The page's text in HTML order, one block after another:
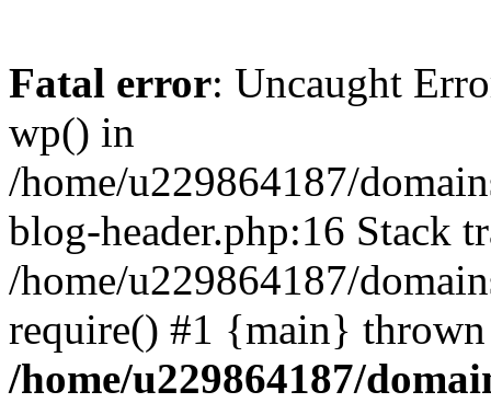
Fatal error: Uncaught
wp() in
/home/u229864187/
blog-header.php:16 Stack
/home/u229864187/
require() #1 {main}
/home/u229864187/